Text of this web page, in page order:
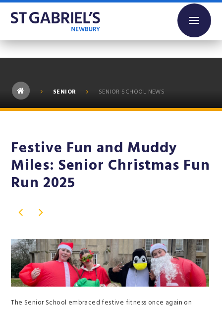
Skip to content ↓
SENIOR SENIOR SCHOOL NEWS
Festive Fun and Muddy
Miles: Senior Christmas Fun
Run 2025
The Senior School embraced festive fitness once again on